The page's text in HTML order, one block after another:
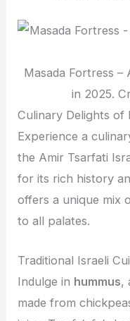
Masada Fortress
in 2025.
Culinary Delights of
Experience a
the Amir Tsarfati
for its rich history
offers a unique mix
to all palates.
Traditional Israeli
Indulge in hummus,
made from